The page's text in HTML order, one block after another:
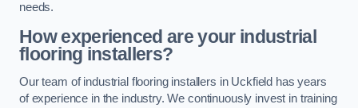
needs.
How experienced are your industrial
flooring installers?
Our team of industrial flooring installers in Uckfield has years
of experience in the industry. We continuously invest in training